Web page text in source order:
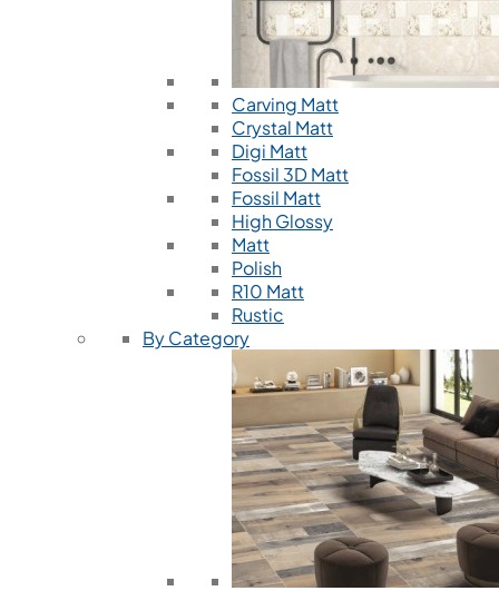
Carving Matt
Crystal Matt
Digi Matt
Fossil 3D Matt
Fossil Matt
High Glossy
Matt
Polish
R10 Matt
Rustic
By Category